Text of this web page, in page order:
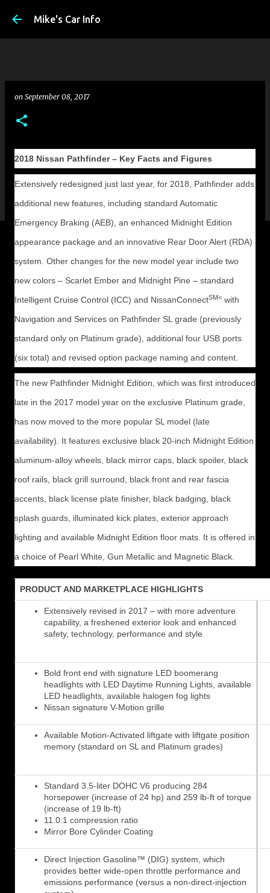
Mike's Car Info
on September 08, 2017
2018 Nissan Pathfinder – Key Facts and Figures
Extensively redesigned just last year, for 2018, Pathfinder adds
additional new features, including standard Automatic
Emergency Braking (AEB), an enhanced Midnight Edition
appearance package and an innovative Rear Door Alert (RDA)
system. Other changes for the new model year include two
new colors – Scarlet Ember and Midnight Pine – standard
Intelligent Cruise Control (ICC) and NissanConnectSM< with
Navigation and Services on Pathfinder SL grade (previously
standard only on Platinum grade), additional four USB ports
(six total) and revised option package naming and content.
The new Pathfinder Midnight Edition, which was first introduced
late in the 2017 model year on the exclusive Platinum grade,
has now moved to the more popular SL model (late
availability). It features exclusive black 20-inch Midnight Edition
aluminum-alloy wheels, black mirror caps, black spoiler, black
roof rails, black grill surround, black front and rear fascia
accents, black license plate finisher, black badging, black
splash guards, illuminated kick plates, exterior approach
lighting and available Midnight Edition floor mats. It is offered in
a choice of Pearl White, Gun Metallic and Magnetic Black.
PRODUCT AND MARKETPLACE HIGHLIGHTS
Extensively revised in 2017 – with more adventure
capability, a freshened exterior look and enhanced
safety, technology, performance and style
Bold front end with signature LED boomerang
headlights with LED Daytime Running Lights, available
LED headlights, available halogen fog lights
Nissan signature V-Motion grille
Available Motion-Activated liftgate with liftgate position
memory (standard on SL and Platinum grades)
Standard 3.5-liter DOHC V6 producing 284
horsepower (increase of 24 hp) and 259 lb-ft of torque
(increase of 19 lb-ft)
11.0:1 compression ratio
Mirror Bore Cylinder Coating
Direct Injection Gasoline™ (DIG) system, which
provides better wide-open throttle performance and
emissions performance (versus a non-direct-injection